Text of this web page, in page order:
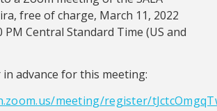
free of charge, March 11, 2022
PM Central Standard Time (US and
advance for this meeting:
meeting/register/